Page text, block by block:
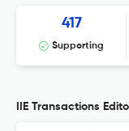
417
Supporting
IIE Transactions